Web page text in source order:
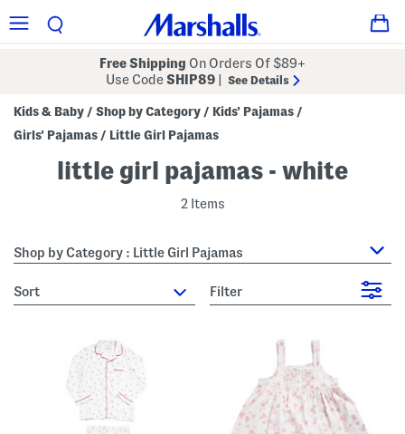
Free Shipping On Orders Of $89+
Use CodeSHIP89 See Details
Kids & Baby / Shop by Category / Kids' Pajamas /
Girls' Pajamas / Little Girl Pajamas
little girl pajamas - white
2 Items
Shop by Category : Little Girl Pajamas
sort Filter